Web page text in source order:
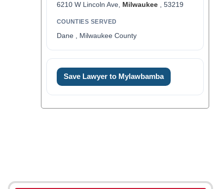
6210 W Lincoln Ave, Milwaukee, 53219
COUNTIES SERVED
Dane , Milwaukee County
Save Lawyer to Mylawbamba